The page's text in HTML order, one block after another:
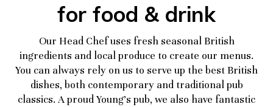
for food & drink
Our Head Chef uses fresh seasonal British
ingredients and local produce to create our menus.
You can always rely on us to serve up the best British
dishes, both contemporary and traditional pub
classics. A proud Young’s pub, we also have fantastic